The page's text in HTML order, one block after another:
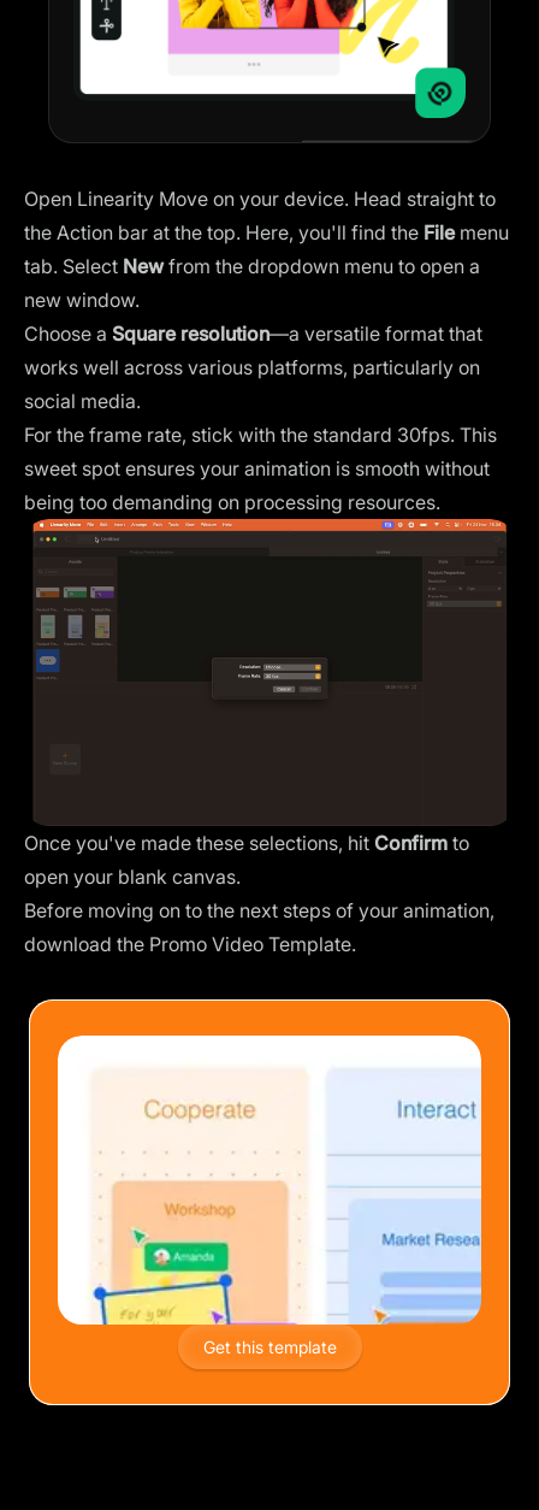
Open Linearity Move on your device. Head straight to
the Action bar at the top. Here, you'll find the Filemenu
tab. Select Newfrom the dropdown menu to open a
new window.
Choose a Square resolution—a versatile format that
works well across various platforms, particularly on
social media.
For the frame rate, stick with the standard 30fps. This
sweet spot ensures your animation is smooth without
being too demanding on processing resources.
Once you've made these selections, hit Confirm to
open your blank canvas.
Before moving on to the next steps of your animation,
download the Promo Video Template.
Get this template